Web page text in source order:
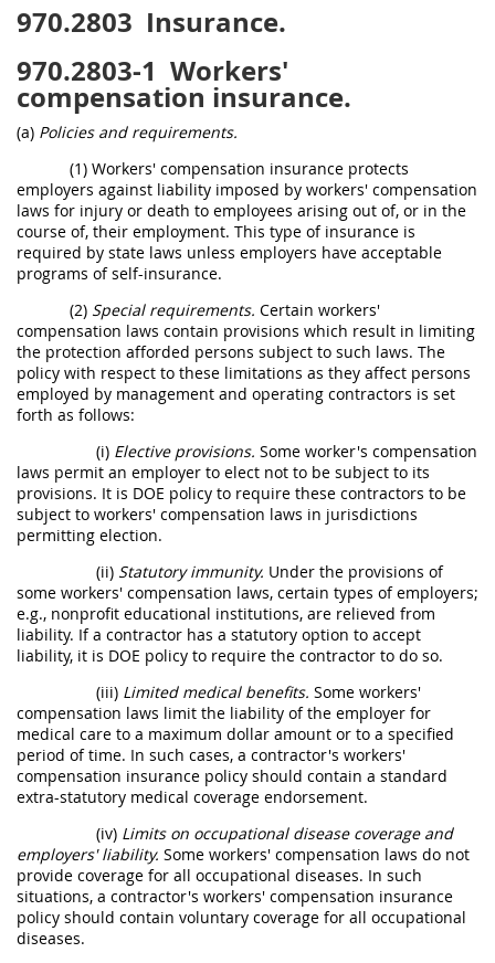
970.2803 Insurance.
970.2803-1 Workers'
compensation insurance.
(a) Policies and requirements.
(1) Workers' compensation insurance protects
employers against liability imposed by workers' compensation
laws for injury or death to employees arising out of, or in the
course of, their employment. This type of insurance is
required by state laws unless employers have acceptable
programs of self-insurance.
(2) Special requirements. Certain workers'
compensation laws contain provisions which result in limiting
the protection afforded persons subject to such laws. The
policy with respect to these limitations as they affect persons
employed by management and operating contractors is set
forth as follows:
(i) Elective provisions. Some worker's compensation
laws permit an employer to elect not to be subject to its
provisions. It is DOE policy to require these contractors to be
subject to workers' compensation laws in jurisdictions
permitting election.
(ii) Statutory immunity. Under the provisions of
some workers' compensation laws, certain types of employers;
e.g., nonprofit educational institutions, are relieved from
liability. If a contractor has a statutory option to accept
liability, it is DOE policy to require the contractor to do so.
(iii) Limited medical benefits. Some workers'
compensation laws limit the liability of the employer for
medical care to a maximum dollar amount or to a specified
period of time. In such cases, a contractor's workers'
compensation insurance policy should contain a standard
extra-statutory medical coverage endorsement.
(iv) Limits on occupational disease coverage and
employers' liability. Some workers' compensation laws do not
provide coverage for all occupational diseases. In such
situations, a contractor's workers' compensation insurance
policy should contain voluntary coverage for all occupational
diseases.